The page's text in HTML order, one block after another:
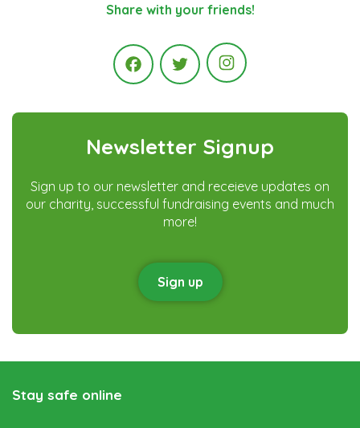
Share with your friends!
FacebookTwitter Instagram
Newsletter Signup
Sign up to our newsletter and receieve updates on
our charity, successful fundraising events and much
more!
Sign up
Stay safe online